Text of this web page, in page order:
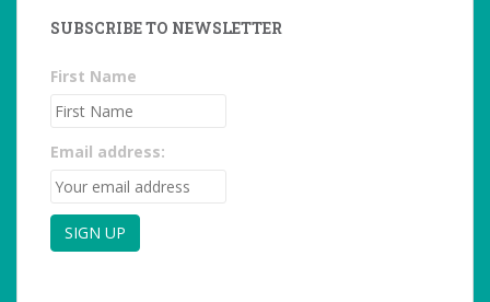
SUBSCRIBE TO NEWSLETTER
First Name
Email address: